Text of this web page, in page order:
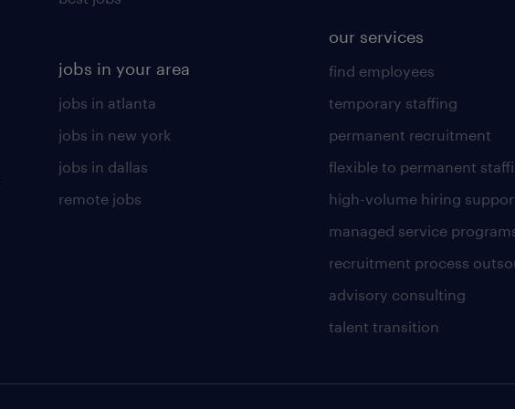
jobs in your area
jobs in atlanta
jobs in new york
jobs in dallas
remote jobs
our services
find employees
temporary staffing
permanent recruitment
flexible to permanent
high-volume hiring
managed service
recruitment process
advisory consulting
talent transition